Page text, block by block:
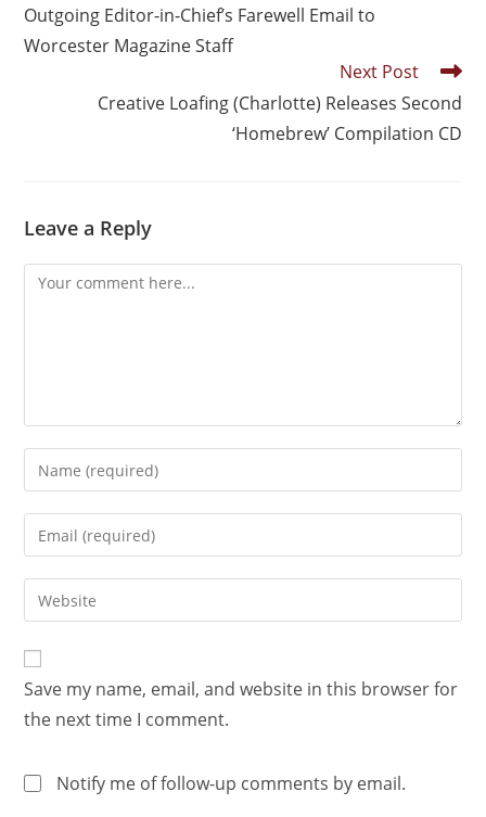
Outgoing Editor-in-Chief’s Farewell Email to
Worcester Magazine Staff
Next Post
Creative Loafing (Charlotte) Releases Second
‘Homebrew’ Compilation CD
Leave a Reply
Save my name, email, and website in this browser for
the next time I comment.
Notify me of follow-up comments by email.